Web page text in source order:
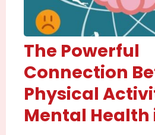
The Powerful
Connection
Physical
Mental Health